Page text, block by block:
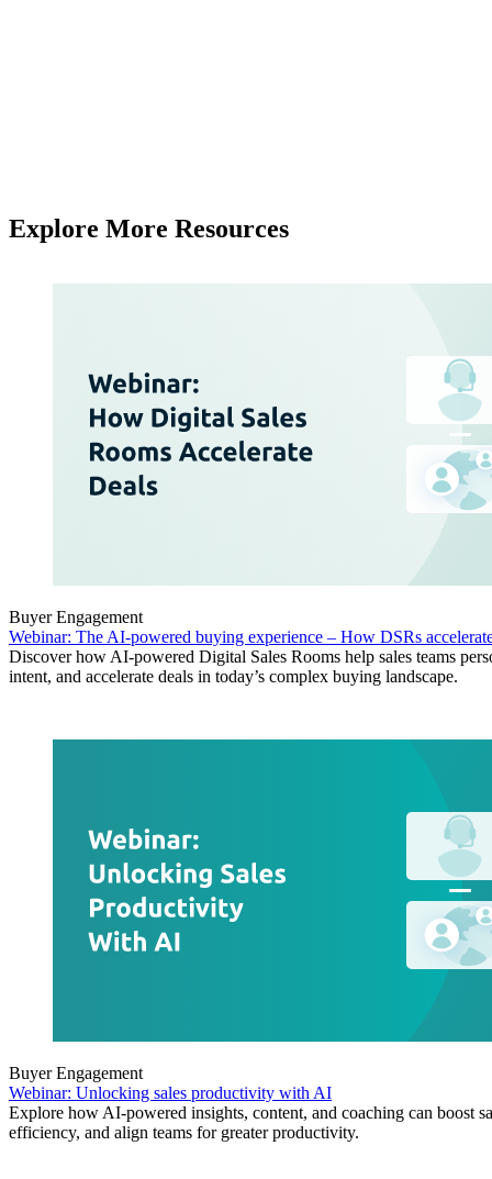
Explore More Resources
Buyer Engagement
Webinar: The AI-powered buying experience – How DSRs
Discover how AI-powered Digital Sales Rooms help sales teams
intent, and accelerate deals in today’s complex buying landscape.
Buyer Engagement
Webinar: Unlocking sales productivity with AI
Explore how AI-powered insights, content, and coaching can boost
efficiency, and align teams for greater productivity.